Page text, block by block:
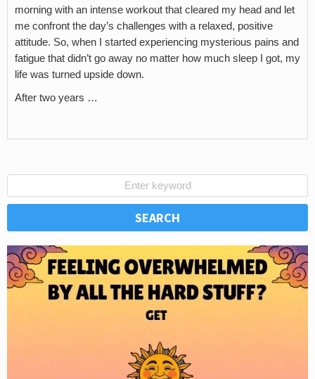
morning with an intense workout that cleared my head and let
me confront the day’s challenges with a relaxed, positive
attitude. So, when I started experiencing mysterious pains and
fatigue that didn’t go away no matter how much sleep I got, my
life was turned upside down.
After two years …